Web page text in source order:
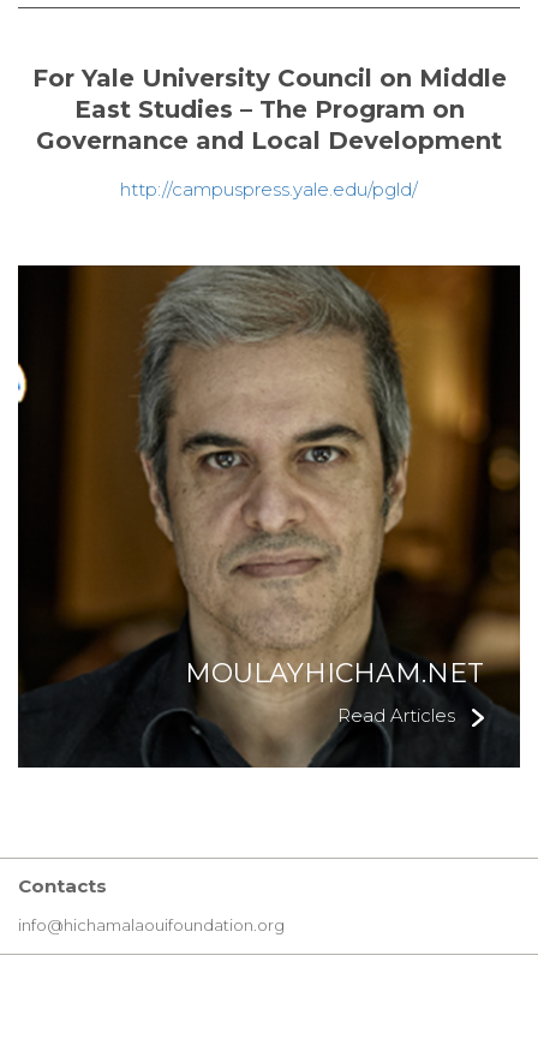
For Yale University Council on Middle
East Studies – The Program on
Governance and Local Development
http://campuspress.yale.edu/pgld/
MOULAYHICHAM.NET
Read Articles
Contacts
info@hichamalaouifoundation.org